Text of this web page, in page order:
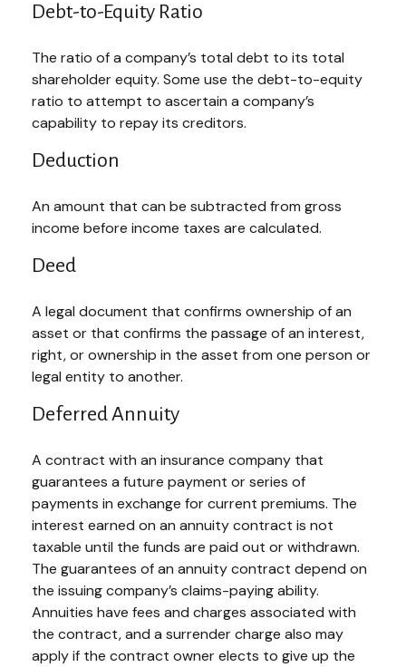
Debt-to-Equity Ratio
The ratio of a company’s total debt to its total
shareholder equity. Some use the debt-to-equity
ratio to attempt to ascertain a company’s
capability to repay its creditors.
Deduction
An amount that can be subtracted from gross
income before income taxes are calculated.
Deed
A legal document that confirms ownership of an
asset or that confirms the passage of an interest,
right, or ownership in the asset from one person or
legal entity to another.
Deferred Annuity
A contract with an insurance company that
guarantees a future payment or series of
payments in exchange for current premiums. The
interest earned on an annuity contract is not
taxable until the funds are paid out or withdrawn.
The guarantees of an annuity contract depend on
the issuing company’s claims-paying ability.
Annuities have fees and charges associated with
the contract, and a surrender charge also may
apply if the contract owner elects to give up the